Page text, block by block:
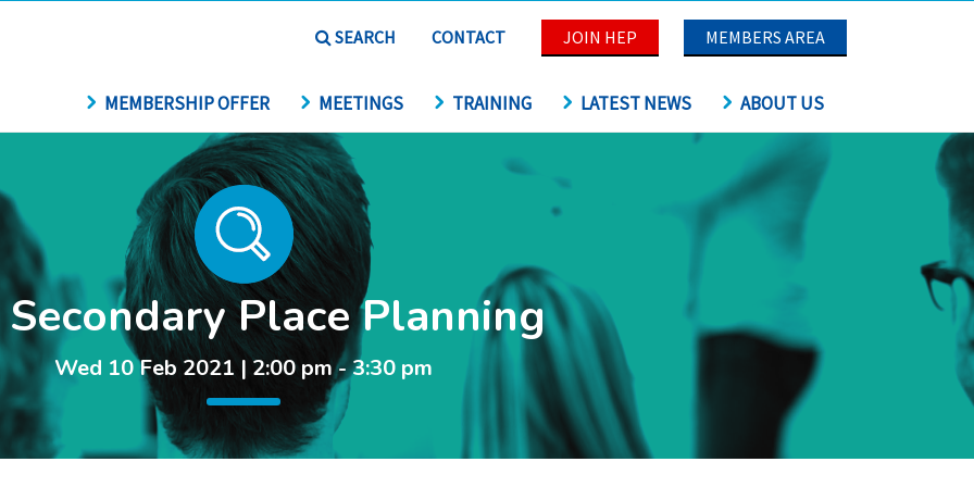
SEARCH CONTACT JOIN HEP MEMBERS AREA
MEMBERSHIP OFFER MEETINGS TRAINING LATEST NEWS ABOUT US
Place Planning
Wed 10 Feb 2021 | 2:00 pm - 3:30 pm